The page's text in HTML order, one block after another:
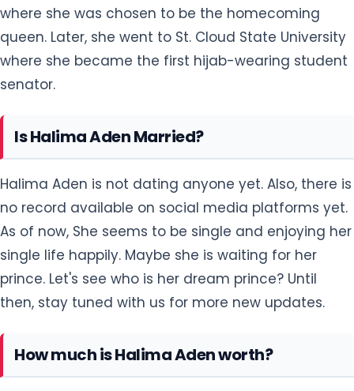
where she was chosen to be the homecoming
queen. Later, she went to St. Cloud State University
where she became the first hijab-wearing student
senator.
Is Halima Aden Married?
Halima Aden is not dating anyone yet. Also, there is
no record available on social media platforms yet.
As of now, She seems to be single and enjoying her
single life happily. Maybe she is waiting for her
prince. Let's see who is her dream prince? Until
then, stay tuned with us for more new updates.
How much is Halima Aden worth?